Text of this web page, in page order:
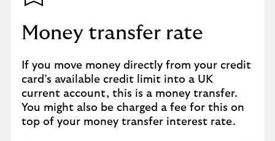
Money transfer rate
If you move money directly from your credit
card’s available credit limit into a UK
current account, this is a money transfer.
You might also be charged a fee for this on
top of your money transfer interest rate.